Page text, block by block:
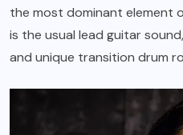
the most dominant element
is the usual lead guitar
and unique transition drum